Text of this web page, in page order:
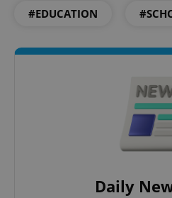
#EDUCATION
Daily